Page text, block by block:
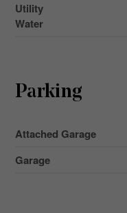
Utility
Water
Parking
Attached Garage
Garage